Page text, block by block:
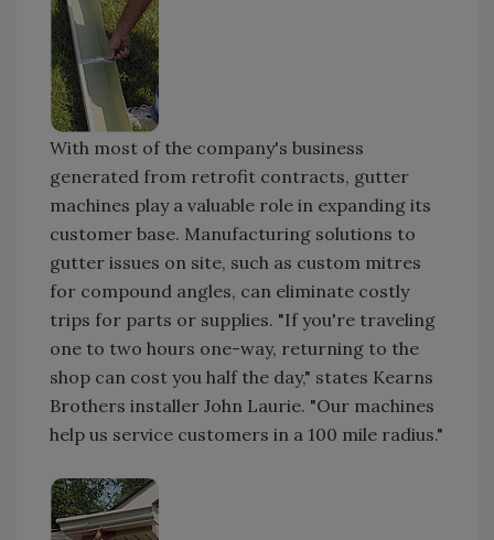
With most of the company's business
generated from retrofit contracts, gutter
machines play a valuable role in expanding its
customer base. Manufacturing solutions to
gutter issues on site, such as custom mitres
for compound angles, can eliminate costly
trips for parts or supplies. "If you're traveling
one to two hours one-way, returning to the
shop can cost you half the day," states Kearns
Brothers installer John Laurie. "Our machines
help us service customers in a 100 mile radius."